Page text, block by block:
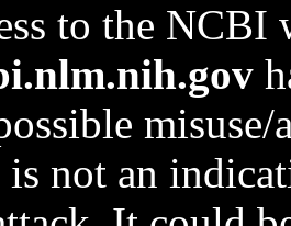
to the NCBI
not an